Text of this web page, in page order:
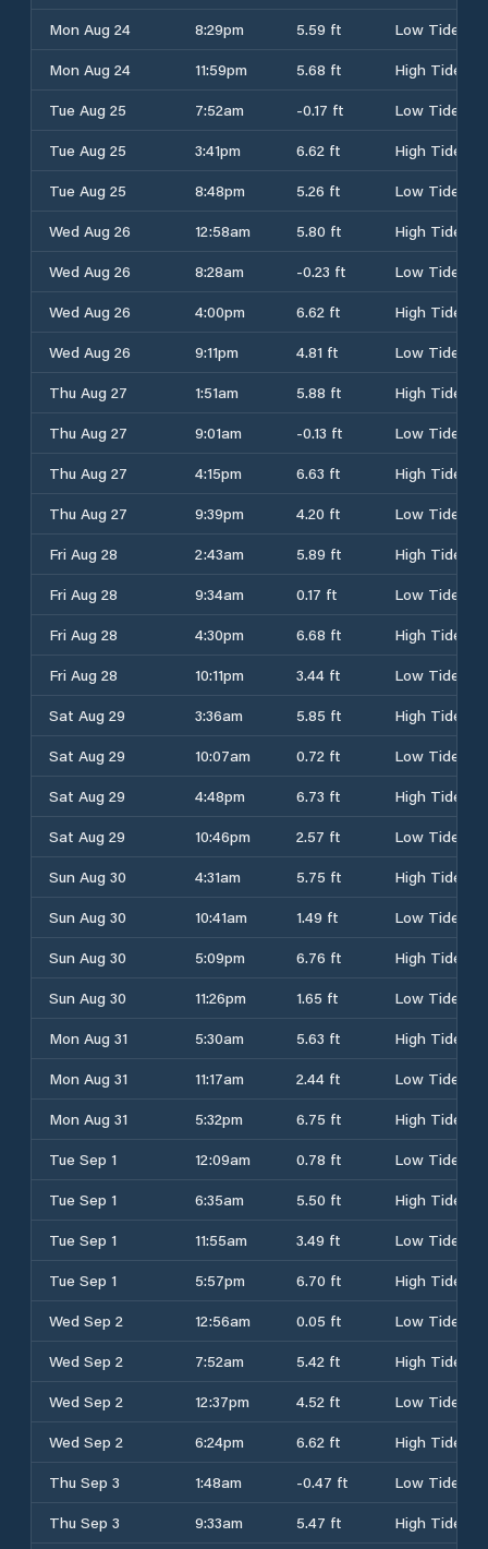
Mon Aug 24
8:29pm 5.59 ft
Low Tide
Mon Aug 24
11:59pm 5.68 ft
High Tide
Tue Aug 25
7:52am -0.17 ft
Low Tide
Tue Aug 25
3:41pm 6.62 ft
High Tide
Tue Aug 25
8:48pm 5.26 ft
Low Tide
Wed Aug 26
12:58am 5.80 ft
High Tide
Wed Aug 26
8:28am -0.23 ft
Low Tide
Wed Aug 26
4:00pm 6.62 ft
High Tide
Wed Aug 26
9:11pm 4.81 ft
Low Tide
Thu Aug 27
1:51am 5.88 ft
High Tide
Thu Aug 27
9:01am -0.13 ft
Low Tide
Thu Aug 27
4:15pm 6.63 ft
High Tide
Thu Aug 27
9:39pm 4.20 ft
Low Tide
Fri Aug 28
2:43am 5.89 ft
High Tide
Fri Aug 28
9:34am 0.17 ft
Low Tide
Fri Aug 28
4:30pm 6.68 ft
High Tide
Fri Aug 28
10:11pm 3.44 ft
Low Tide
Sat Aug 29
3:36am 5.85 ft
High Tide
Sat Aug 29
10:07am 0.72 ft
Low Tide
Sat Aug 29
4:48pm 6.73 ft
High Tide
Sat Aug 29
10:46pm 2.57 ft
Low Tide
Sun Aug 30
4:31am 5.75 ft
High Tide
Sun Aug 30
10:41am 1.49 ft
Low Tide
Sun Aug 30
5:09pm 6.76 ft
High Tide
Sun Aug 30
11:26pm 1.65 ft
Low Tide
Mon Aug 31
5:30am 5.63 ft
High Tide
Mon Aug 31
11:17am 2.44 ft
Low Tide
Mon Aug 31
5:32pm 6.75 ft
High Tide
Tue Sep 1
12:09am 0.78 ft
Low Tide
Tue Sep 1
6:35am 5.50 ft
High Tide
Tue Sep 1
11:55am 3.49 ft
Low Tide
Tue Sep 1
5:57pm 6.70 ft
High Tide
Wed Sep 2
12:56am 0.05 ft
Low Tide
Wed Sep 2
7:52am 5.42 ft
High Tide
Wed Sep 2
12:37pm 4.52 ft
Low Tide
Wed Sep 2
6:24pm 6.62 ft
High Tide
Thu Sep 3
1:48am -0.47 ft
Low Tide
Thu Sep 3
9:33am 5.47 ft High Tide